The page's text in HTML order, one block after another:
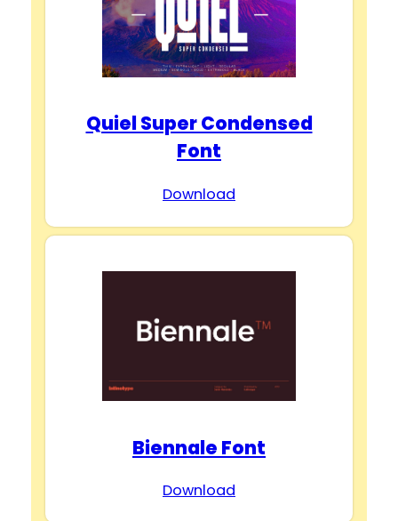
Quiel Super Condensed
Font
Download
Biennale Font
Download